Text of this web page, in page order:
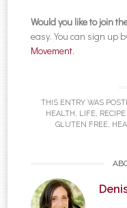
Would you like to join
easy. You can sign up
Movement.
THIS ENTRY WAS
HEALTH , LIFE, RECIPE
GLUTEN FREE,